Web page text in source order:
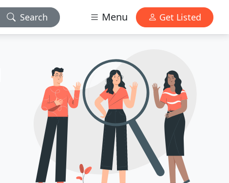
Search Menu Get Listed